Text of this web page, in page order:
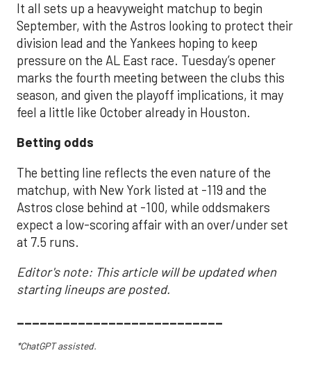
It all sets up a heavyweight matchup to begin
September, with the Astros looking to protect their
division lead and the Yankees hoping to keep
pressure on the AL East race. Tuesday’s opener
marks the fourth meeting between the clubs this
season, and given the playoff implications, it may
feel a little like October already in Houston.
Betting odds
The betting line reflects the even nature of the
matchup, with New York listed at -119 and the
Astros close behind at -100, while oddsmakers
expect a low-scoring affair with an over/under set
at 7.5 runs.
Editor's note: This article will be updated when
starting lineups are posted.
___________________________
*ChatGPT assisted.